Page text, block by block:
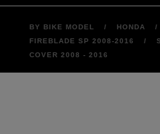
BY BIKE MODEL / HONDA /
FIREBLADE SP 2008-2016
/
COVER 2008 - 2016